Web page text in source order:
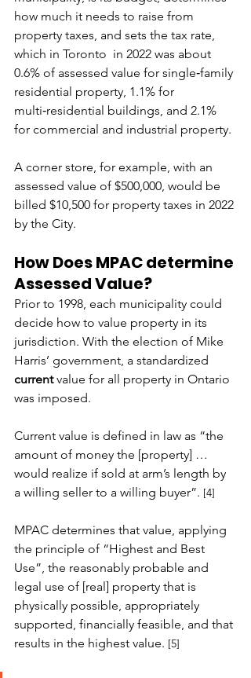
how much it needs to raise from
property taxes, and sets the tax rate,
which in Toronto  in 2022 was about
0.6% of assessed value for single‑family
residential property, 1.1% for
multi‑residential buildings, and 2.1%
for commercial and industrial property.
A corner store, for example, with an
assessed value of $500,000, would be
billed $10,500 for property taxes in 2022
by the City.
How Does MPAC determine
Assessed Value?
Prior to 1998, each municipality could
decide how to value property in its
jurisdiction. With the election of Mike
Harris’ government, a standardized
current value for all property in Ontario
was imposed.
Current value is defined in law as “the
amount of money the [property] …
would realize if sold at arm’s length by
a willing seller to a willing buyer”. [4]
MPAC determines that value, applying
the principle of “Highest and Best
Use”, the reasonably probable and
legal use of [real] property that is
physically possible, appropriately
supported, financially feasible, and that
results in the highest value. [5]